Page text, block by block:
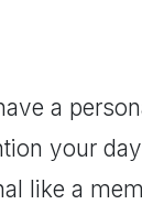
a
your
like a